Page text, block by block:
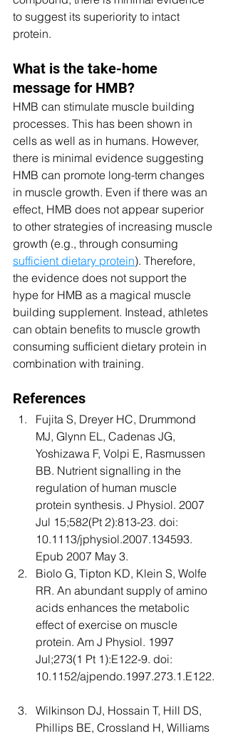
to suggest its superiority to intact
protein.
What is the take-home
message for HMB?
HMB can stimulate muscle building
processes. This has been shown in
cells as well as in humans. However,
there is minimal evidence suggesting
HMB can promote long-term changes
in muscle growth. Even if there was an
effect, HMB does not appear superior
to other strategies of increasing muscle
growth (e.g., through consuming
sufficient dietary protein). Therefore,
the evidence does not support the
hype for HMB as a magical muscle
building supplement. Instead, athletes
can obtain benefits to muscle growth
consuming sufficient dietary protein in
combination with training.
References
Fujita S, Dreyer HC, Drummond
MJ, Glynn EL, Cadenas JG,
Yoshizawa F, Volpi E, Rasmussen
BB. Nutrient signalling in the
regulation of human muscle
protein synthesis. J Physiol. 2007
Jul 15;582(Pt 2):813-23. doi:
10.1113/jphysiol.2007.134593.
Epub 2007 May 3.
Biolo G, Tipton KD, Klein S, Wolfe
RR. An abundant supply of amino
acids enhances the metabolic
effect of exercise on muscle
protein. Am J Physiol. 1997
Jul;273(1 Pt 1):E122-9. doi:
10.1152/ajpendo.1997.273.1.E122.
Wilkinson DJ, Hossain T, Hill DS,
Phillips BE, Crossland H, Williams